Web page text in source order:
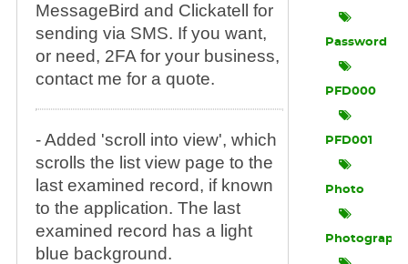
MessageBird and Clickatell for
sending via SMS. If you want,
or need, 2FA for your business,
contact me for a quote.
- Added 'scroll into view', which
scrolls the list view page to the
last examined record, if known
to the application. The last
examined record has a light
blue background.
Password
PFD000
PFD001
Photo